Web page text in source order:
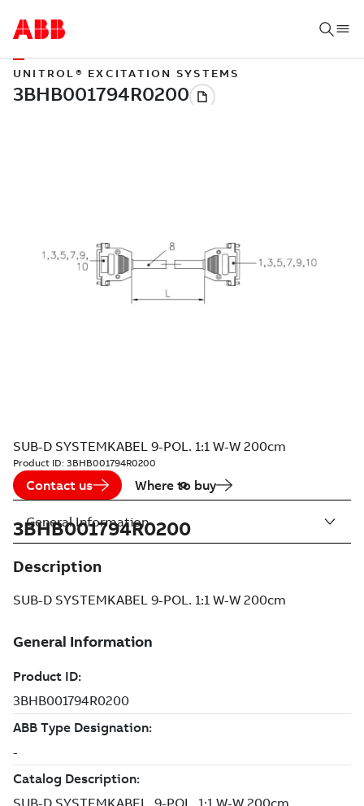
UNITROL® EXCITATION SYSTEMS
SUB-D SYSTEMKABEL 9-POL. 1:1 W-W 200cm
Product ID: 3BHB001794R0200
Contact us Where to buy
3BHB001794R0200
Description
SUB-D SYSTEMKABEL 9-POL. 1:1 W-W 200cm
General Information